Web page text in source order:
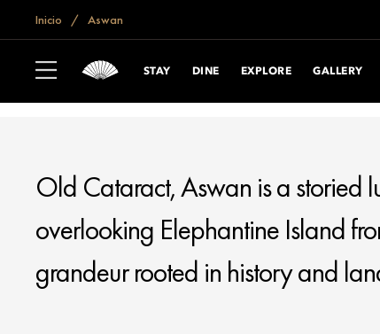
Inicio Aswan
STAY DINE EXPLORE GALLERY
OLD CATARACT
ASWAN
Old Cataract, Aswan is a storied
overlooking Elephantine Island
grandeur rooted in history and